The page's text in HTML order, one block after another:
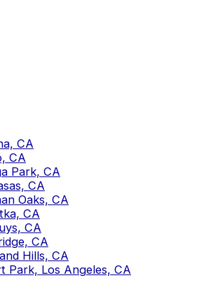
CA
CA
Park, CA
CA
Oaks, CA
CA
CA
CA
Hills, CA
Park, Los Angeles, CA